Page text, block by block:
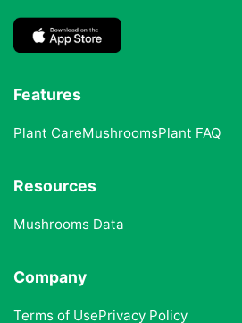
Features
Plant CareMushroomsPlant FAQ
Resources
Mushrooms Data
Company
Terms of UsePrivacy Policy